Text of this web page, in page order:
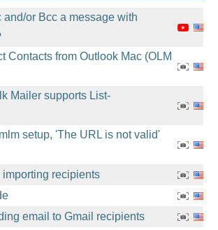
and/or Bcc a message with
Contacts from Outlook Mac (OLM
Mailer supports List-
setup, 'The URL is not valid'
importing recipients
email to Gmail recipients